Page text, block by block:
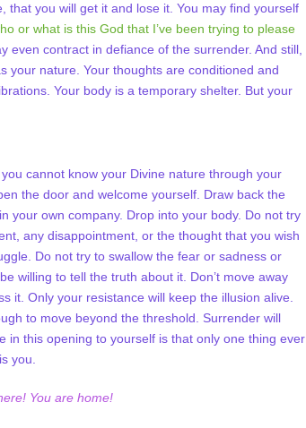
that you will get it and lose it. You may find yourself
or what is this God that I’ve been trying to please
even contract in defiance of the surrender. And still,
your nature. Your thoughts are conditioned and
Your body is a temporary shelter. But your
cannot know your Divine nature through your
the door and welcome yourself. Draw back the
your own company. Drop into your body. Do not try
any disappointment, or the thought that you wish
Do not try to swallow the fear or sadness or
willing to tell the truth about it. Don’t move away
it. Only your resistance will keep the illusion alive.
to move beyond the threshold. Surrender will
in this opening to yourself is that only one thing ever
you.
You are home!